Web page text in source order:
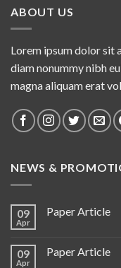
ABOUT US
Lorem ipsum dolor sit
diam nonummy nibh
magna aliquam erat
NEWS &
09
Apr
Paper Article
09
Apr
Paper Article